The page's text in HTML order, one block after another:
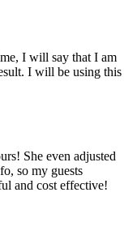
I will say that I am
I will be using this
She even adjusted
so my guests
and cost effective!